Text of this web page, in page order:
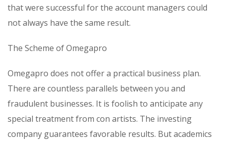
that were successful for the account managers could
not always have the same result.
The Scheme of Omegapro
Omegapro does not offer a practical business plan.
There are countless parallels between you and
fraudulent businesses. It is foolish to anticipate any
special treatment from con artists. The investing
company guarantees favorable results. But academics